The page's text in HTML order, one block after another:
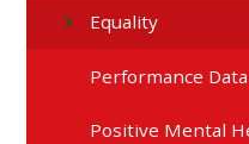
Equality
Performance Data
Positive Mental